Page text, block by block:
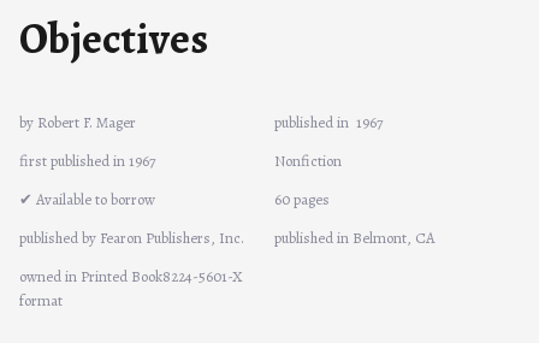
Objectives
by Robert F. Mager published in 1967
first published in 1967
Nonfiction
✔ Available to borrow
60 pages
published by Fearon Publishers, Inc.
published in Belmont, CA
owned in Printed Book8224-5601-X
format